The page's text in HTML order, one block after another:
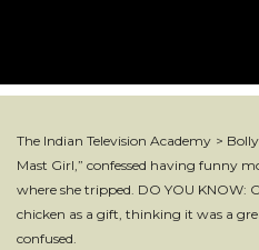
The Indian Television Academy >
Mast Girl,” confessed having funny
where she tripped. DO YOU KNOW:
chicken as a gift, thinking it was a
confused.